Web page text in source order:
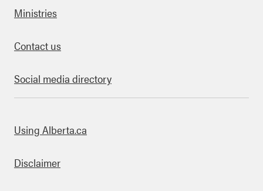
Ministries
Contact us
Social media directory
this site
Using Alberta.ca
Disclaimer